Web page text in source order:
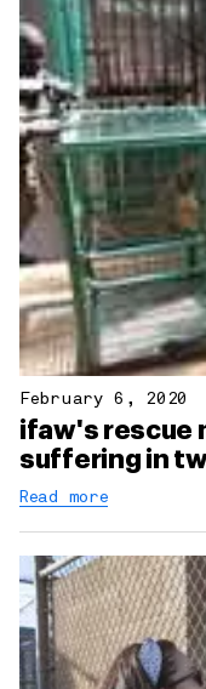
February 6, 2020
ifaw's rescue
suffering in
Read more